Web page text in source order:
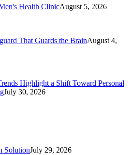
Health ClinicAugust 5, 2026
That Guards the BrainAugust 4,
Highlight a Shift Toward Personal
July 30, 2026
SolutionJuly 29, 2026